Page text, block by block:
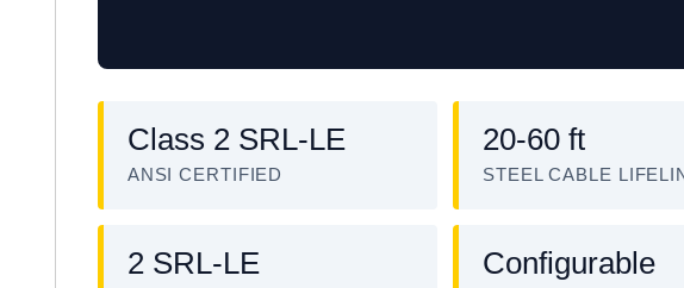
Class 2 SRL-LE
ANSI CERTIFIED
20-60 ft
STEEL CABLE
2 SRL-LE Configurable